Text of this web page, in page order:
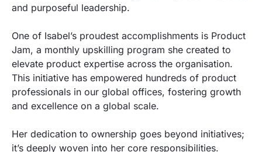
and purposeful leadership.
One of Isabel’s proudest accomplishments is Product
Jam, a monthly upskilling program she created to
elevate product expertise across the organisation.
This initiative has empowered hundreds of product
professionals in our global offices, fostering growth
and excellence on a global scale.
Her dedication to ownership goes beyond initiatives;
it’s deeply woven into her core responsibilities.